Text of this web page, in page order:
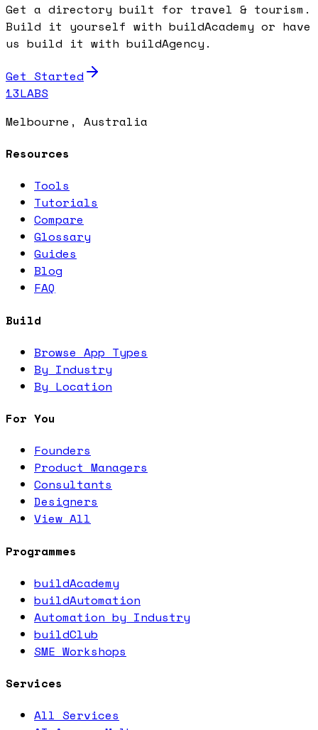
Get a directory built for travel & tourism.
Build it yourself with buildAcademy or have
us build it with buildAgency.
Get Started
13LABS
Melbourne, Australia
Resources
Tools
Tutorials
Compare
Glossary
Guides
Blog
FAQ
Build
Browse App Types
By Industry
By Location
For You
Founders
Product Managers
Consultants
Designers
View All
Programmes
buildAcademy
buildAutomation
Automation by Industry
buildClub
SME Workshops
Services
All Services